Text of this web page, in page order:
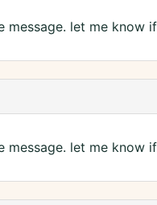
let me know
let me know